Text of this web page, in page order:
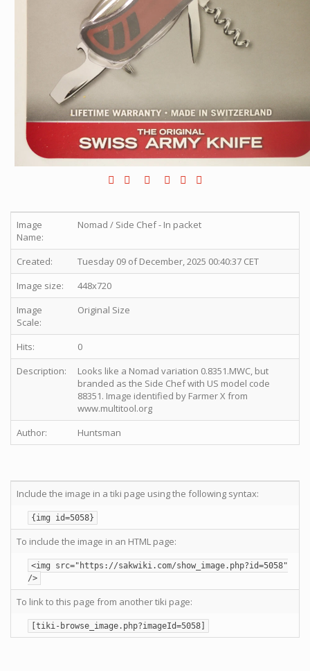
Image
Name:
Nomad / Side Chef - In packet
Created:
Tuesday 09 of December, 2025 00:40:37 CET
Image size:
448x720
Image
Scale:
Original Size
Hits:
0
Description:
Looks like a Nomad variation 0.8351.MWC, but
branded as the Side Chef with US model code
88351. Image identified by Farmer X from
www.multitool.org
Author:
Huntsman
Include the image in a tiki page using the following syntax:
{img id=5058}
To include the image in an HTML page:
<img src="https://sakwiki.com/show_image.php?id=5058"
/>
To link to this page from another tiki page:
[tiki-browse_image.php?imageId=5058]